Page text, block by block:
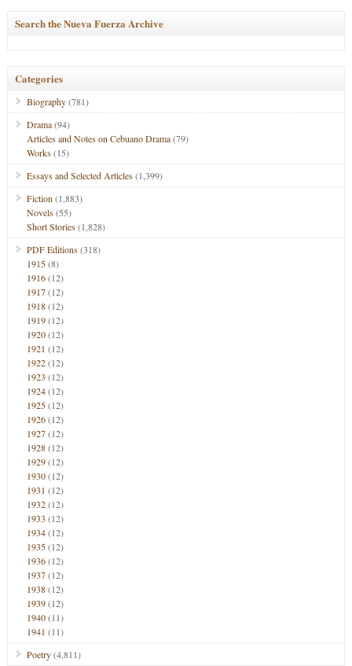
Search the Nueva Fuerza Archive
Categories
Biography(781)
Drama(94)
Articles and Notes on Cebuano Drama(79)
Works(15)
Essays and Selected Articles(1,399)
Fiction (1,883)
Novels(55)
Short Stories(1,828)
PDF Editions(318)
1915(8)
1916(12)
1917(12)
1918(12)
1919(12)
1920(12)
1921 (12)
1922(12)
1923 (12)
1924(12)
1925(12)
1926(12)
1927(12)
1928(12)
1929(12)
1930(12)
1931 (12)
1932(12)
1933 (12)
1934(12)
1935(12)
1936(12)
1937(12)
1938(12)
1939(12)
1940(11)
1941 (11)
Poetry(4,811)